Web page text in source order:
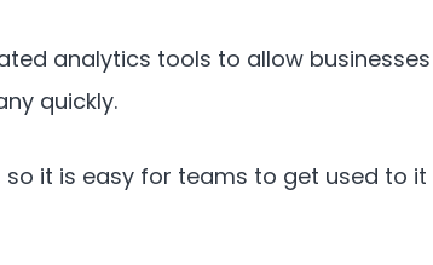
analytics tools to allow businesses
quickly.
so it is easy for teams to get used to it